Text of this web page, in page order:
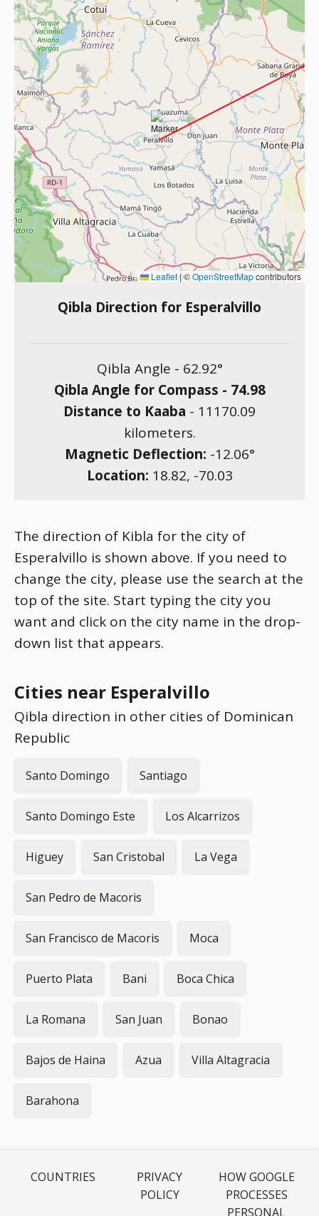
Leaflet|©OpenStreetMapcontributors
Qibla Direction for Esperalvillo
Qibla Angle - 62.92°
Qibla Angle for Compass - 74.98
Distance to Kaaba - 11170.09
kilometers.
Magnetic Deflection: -12.06°
Location: 18.82, -70.03
The direction of Kibla for the city of
Esperalvillo is shown above. If you need to
change the city, please use the search at the
top of the site. Start typing the city you
want and click on the city name in the drop-
down list that appears.
Cities near Esperalvillo
Qibla direction in other cities of Dominican
Republic
Santo Domingo Santiago
Santo Domingo Este Los Alcarrizos
Higuey San Cristobal La Vega
San Pedro de Macoris
San Francisco de Macoris Moca
Puerto Plata Bani Boca Chica
La Romana San Juan Bonao
Bajos de Haina Azua Villa Altagracia
Barahona
COUNTRIES
PRIVACY
POLICY
HOW GOOGLE
PROCESSES
PERSONAL